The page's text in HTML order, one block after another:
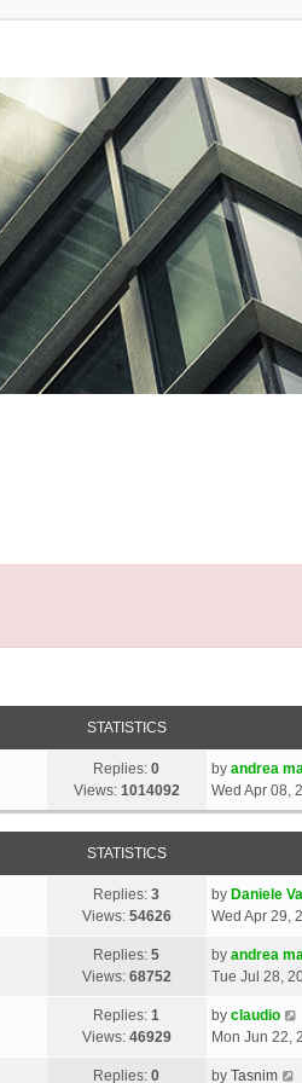
STATISTICS
Replies:0
Views: 1014092
by andrea
Wed Apr 08,
STATISTICS
Replies:3
Views: 54626
by Daniele
Wed Apr 29,
Replies:5
Views: 68752
by andrea
Tue Jul 28,
Replies:1
Views: 46929
by claudio
Mon Jun 22,
Replies:0 by Tasnim